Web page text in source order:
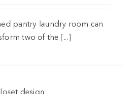
pantry laundry room can
two of the [...]